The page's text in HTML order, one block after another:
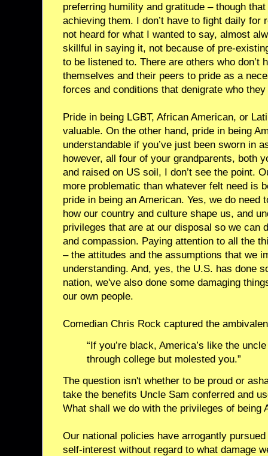
preferring humility and gratitude – though
achieving them. I don’t have to fight daily for
not heard for what I wanted to say, almost
skillful in saying it, not because of pre-
to be listened to. There are others who don’t
themselves and their peers to pride as a
forces and conditions that denigrate who they
Pride in being LGBT, African American, or
valuable. On the other hand, pride in being
understandable if you’ve just been sworn in
however, all four of your grandparents, both
and raised on US soil, I don’t see the point.
more problematic than whatever felt need is
pride in being an American. Yes, we do need
how our country and culture shape us, and
privileges that are at our disposal so we can
and compassion. Paying attention to all the
– the attitudes and the assumptions that we
understanding. And, yes, the U.S. has done
nation, we've also done some damaging
our own people.
Comedian Chris Rock captured the
“If you’re black, America’s like the
through college but molested you.”
The question isn't whether to be proud or
take the benefits Uncle Sam conferred and
What shall we do with the privileges of being
Our national policies have arrogantly
self-interest without regard to what damage